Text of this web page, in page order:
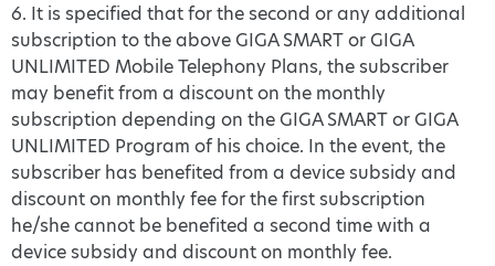
6. It is specified that for the second or any additional
subscription to the above GIGA SMART or GIGA
UNLIMITED Mobile Telephony Plans, the subscriber
may benefit from a discount on the monthly
subscription depending on the GIGA SMART or GIGA
UNLIMITED Program of his choice. In the event, the
subscriber has benefited from a device subsidy and
discount on monthly fee for the first subscription
he/she cannot be benefited a second time with a
device subsidy and discount on monthly fee.